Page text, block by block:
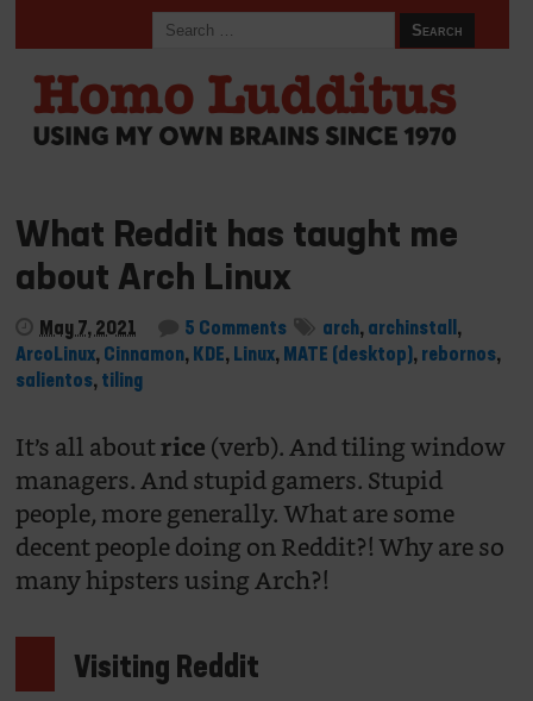
What Reddit has taught me
about Arch Linux
May 7, 2021 5 Comments arch, archinstall ,
ArcoLinux, Cinnamon, KDE, Linux, MATE (desktop) , rebornos,
salientos, tiling
It’s all aboutrice(verb). And tiling window
managers. And stupid gamers. Stupid
people, more generally. What are some
decent people doing on Reddit?! Why are so
many hipsters using Arch?!
Visiting Reddit